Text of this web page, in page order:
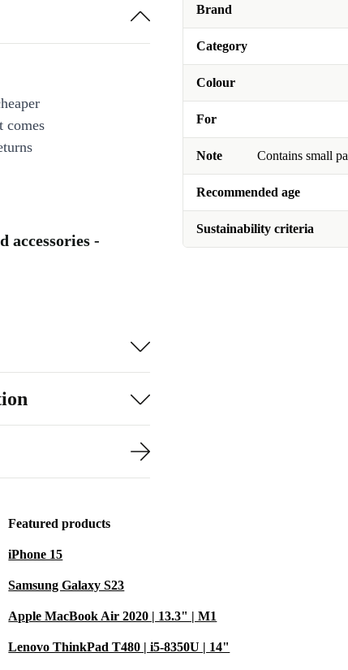
Brand
Category
Colour
For
Note Contains small
Recommended age
Sustainability criteria
comes
accessories -
Featured products
iPhone 15
Samsung Galaxy S23
Apple MacBook Air 2020 | 13.3" | M1
Lenovo ThinkPad T480 | i5-8350U | 14"